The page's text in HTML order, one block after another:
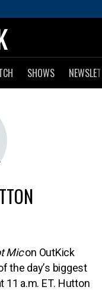
SHOWS
Micon OutKick
the day’s biggest
11 a.m. ET. Hutton